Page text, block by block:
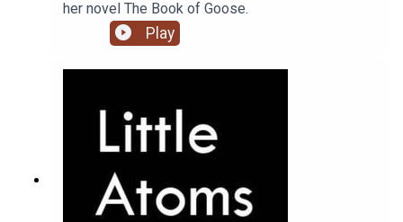
her novel The Book of Goose.
Play